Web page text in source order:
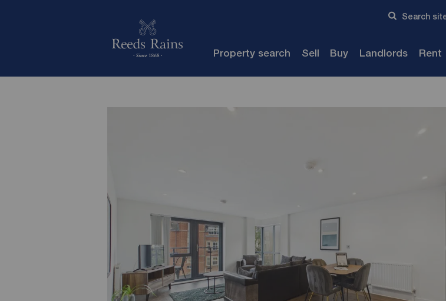
Search
Property search Sell Buy Landlords Rent